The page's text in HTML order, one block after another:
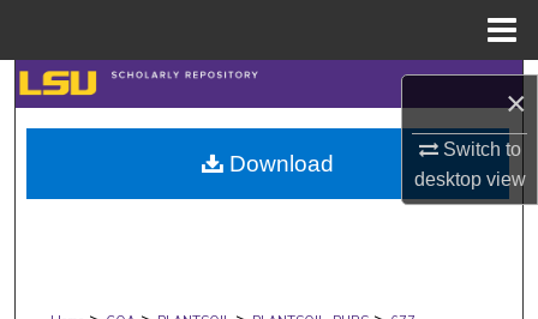
×
Switch to
desktopview
Search
Browse Collections
My Account
Download